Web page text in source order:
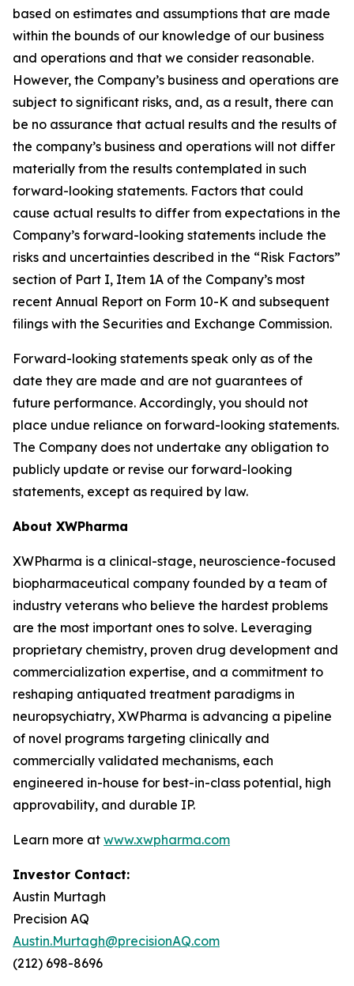
based on estimates and assumptions that are made
within the bounds of our knowledge of our business
and operations and that we consider reasonable.
However, the Company’s business and operations are
subject to significant risks, and, as a result, there can
be no assurance that actual results and the results of
the company’s business and operations will not differ
materially from the results contemplated in such
forward-looking statements. Factors that could
cause actual results to differ from expectations in the
Company’s forward-looking statements include the
risks and uncertainties described in the “Risk Factors”
section of Part I, Item 1A of the Company’s most
recent Annual Report on Form 10-K and subsequent
filings with the Securities and Exchange Commission.
Forward-looking statements speak only as of the
date they are made and are not guarantees of
future performance. Accordingly, you should not
place undue reliance on forward-looking statements.
The Company does not undertake any obligation to
publicly update or revise our forward-looking
statements, except as required by law.
About XWPharma
XWPharma is a clinical-stage, neuroscience-focused
biopharmaceutical company founded by a team of
industry veterans who believe the hardest problems
are the most important ones to solve. Leveraging
proprietary chemistry, proven drug development and
commercialization expertise, and a commitment to
reshaping antiquated treatment paradigms in
neuropsychiatry, XWPharma is advancing a pipeline
of novel programs targeting clinically and
commercially validated mechanisms, each
engineered in-house for best-in-class potential, high
approvability, and durable IP.
Learn more at www.xwpharma.com
Investor Contact:
Austin Murtagh
Precision AQ
Austin.Murtagh@precisionAQ.com
(212) 698-8696